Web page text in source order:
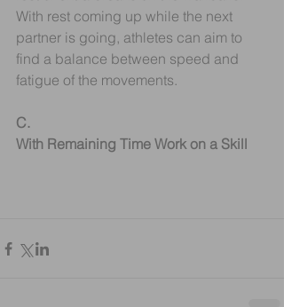
With rest coming up while the next
partner is going, athletes can aim to
find a balance between speed and
fatigue of the movements.
C.
With Remaining Time Work on a Skill